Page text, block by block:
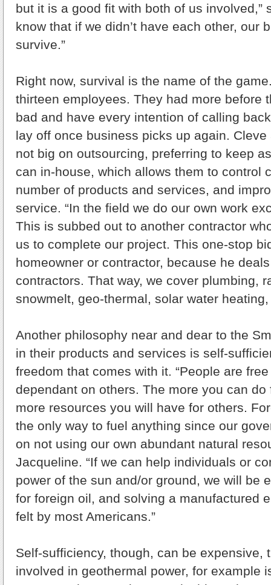
but it is a good fit with both of us involved,”
know that if we didn’t have each other, our
survive.”
Right now, survival is the name of the
thirteen employees. They had more before
bad and have every intention of calling
lay off once business picks up again.
not big on outsourcing, preferring to keep
can in-house, which allows them to control
number of products and services, and
service. “In the field we do our own work
This is subbed out to another contractor
us to complete our project. This one-stop
homeowner or contractor, because he
contractors. That way, we cover plumbing,
snowmelt, geo-thermal, solar water heating,
Another philosophy near and dear to the
in their products and services is self-
freedom that comes with it. “People are
dependant on others. The more you can do
more resources you will have for others.
the only way to fuel anything since our
on not using our own abundant natural
Jacqueline. “If we can help individuals or
power of the sun and/or ground, we will be
for foreign oil, and solving a manufactured
felt by most Americans.”
Self-sufficiency, though, can be expensive,
involved in geothermal power, for example